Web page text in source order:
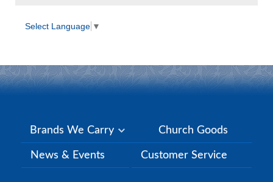
Select Language ▼
Brands We Carry Church Goods
News & Events Customer Service